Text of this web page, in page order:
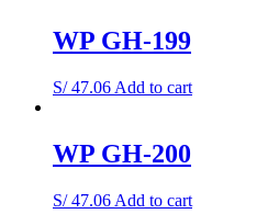
WP GH-199
S/47.06 Add to cart
WP GH-200
S/47.06 Add to cart